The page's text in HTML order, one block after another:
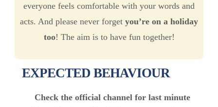
everyone feels comfortable with your words and
acts. And please never forget you’re on a holiday
too! The aim is to have fun together!
EXPECTED BEHAVIOUR
Check the official channel for last minute